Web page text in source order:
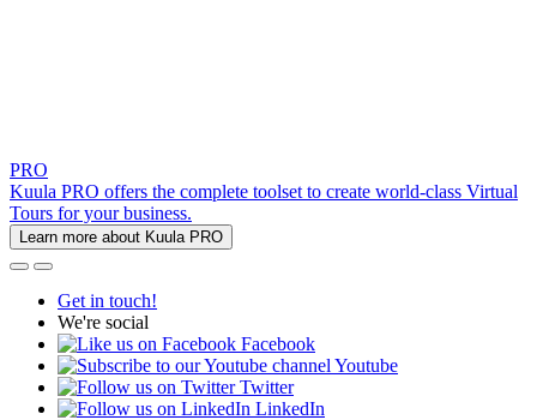
PRO
Kuula PRO offers the complete toolset to create world-class Virtual
Tours for your business.
Learn more about Kuula PRO
Get in touch!
We're social
Facebook
Youtube
Twitter
LinkedIn